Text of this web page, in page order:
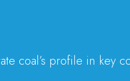
coal’s profile in key